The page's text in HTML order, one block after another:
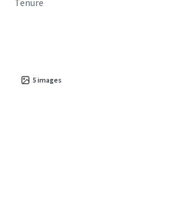
Tenure
5 images